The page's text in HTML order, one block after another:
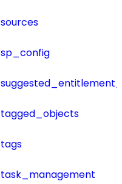
sources
sp_config
tagged_objects
tags
task_management